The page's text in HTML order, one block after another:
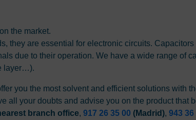
the market.
they are essential for electronic circuits.
due to their operation. We have a wide range of
layer…).
you the most solvent and efficient solutions with
all your doubts and advise you on the product that
branch office, 917 26 35 00 (Madrid), 943 36